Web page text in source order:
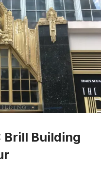
Brill Building